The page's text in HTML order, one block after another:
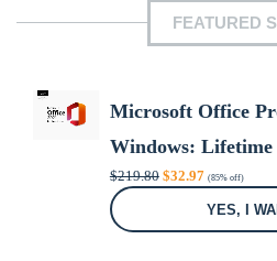
FEATURED
Microsoft Office
Windows: Lifetime
$219.80 Original
price
$32.97Current
price
is:
$32.97.
(85% off)
YES, I